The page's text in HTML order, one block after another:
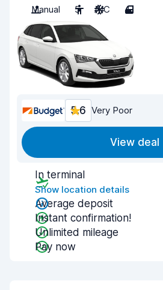
Manual
5 A/C 4
5.6 Very Poor
View deal
In terminal
Show location details
Average deposit
Instant confirmation!
Unlimited mileage
Pay now